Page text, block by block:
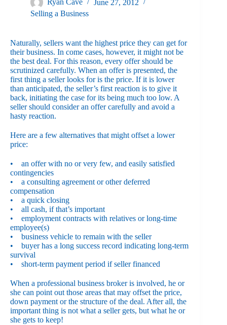
Ryan Cave
June 27, 2012
Selling a Business
Naturally, sellers want the highest price they can get for
their business. In come cases, however, it might not be
the best deal. For this reason, every offer should be
scrutinized carefully. When an offer is presented, the
first thing a seller looks for is the price. If it is lower
than anticipated, the seller’s first reaction is to give it
back, initiating the case for its being much too low. A
seller should consider an offer carefully and avoid a
hasty reaction.
Here are a few alternatives that might offset a lower
price:
• an offer with no or very few, and easily satisfied
contingencies
• a consulting agreement or other deferred
compensation
• a quick closing
• all cash, if that’s important
• employment contracts with relatives or long-time
employee(s)
• business vehicle to remain with the seller
• buyer has a long success record indicating long-term
survival
• short-term payment period if seller financed
When a professional business broker is involved, he or
she can point out those areas that may offset the price,
down payment or the structure of the deal. After all, the
important thing is not what a seller gets, but what he or
she gets to keep!